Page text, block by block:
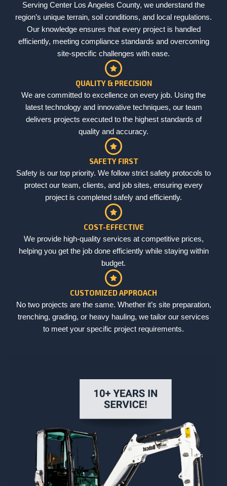
Serving Center Los Angeles County, we understand the
region’s unique terrain, soil conditions, and local regulations.
Our knowledge ensures that every project is handled
efficiently, meeting compliance standards and overcoming
site-specific challenges with ease.
QUALITY & PRECISION
We are committed to excellence on every job. Using the
latest technology and innovative techniques, our team
delivers projects executed to the highest standards of
quality and accuracy.
SAFETY FIRST
Safety is our top priority. We follow strict safety protocols to
protect our team, clients, and job sites, ensuring every
project is completed safely and efficiently.
COST-EFFECTIVE
We provide high-quality services at competitive prices,
helping you get the job done efficiently while staying within
budget.
CUSTOMIZED APPROACH
No two projects are the same. Whether it’s site preparation,
trenching, grading, or heavy hauling, we tailor our services
to meet your specific project requirements.